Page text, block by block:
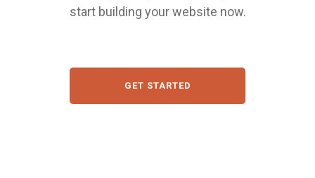
start building your website now.
GET STARTED